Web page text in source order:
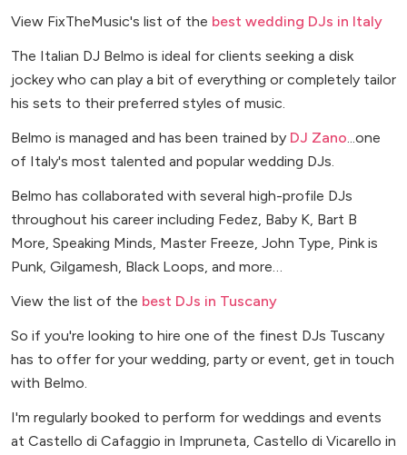
View FixTheMusic's list of the best wedding DJs in Italy
The Italian DJ Belmo is ideal for clients seeking a disk
jockey who can play a bit of everything or completely tailor
his sets to their preferred styles of music.
Belmo is managed and has been trained by DJ Zano...one
of Italy's most talented and popular wedding DJs.
Belmo has collaborated with several high-profile DJs
throughout his career including Fedez, Baby K, Bart B
More, Speaking Minds, Master Freeze, John Type, Pink is
Punk, Gilgamesh, Black Loops, and more…
View the list of the best DJs in Tuscany
So if you're looking to hire one of the finest DJs Tuscany
has to offer for your wedding, party or event, get in touch
with Belmo.
I'm regularly booked to perform for weddings and events
at Castello di Cafaggio in Impruneta, Castello di Vicarello in